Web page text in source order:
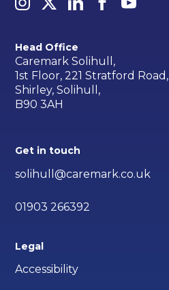
Head Office
Caremark Solihull,
1st Floor, 221 Stratford Road,
Shirley, Solihull,
B90 3AH
Get in touch
solihull@caremark.co.uk
01903 266392
Legal
Accessibility